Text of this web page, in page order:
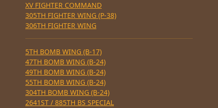
XV FIGHTER COMMAND
305TH FIGHTER WING (P-38)
306TH FIGHTER WING
5TH BOMB WING (B-17)
47TH BOMB WING (B-24)
49TH BOMB WING (B-24)
55TH BOMB WING (B-24)
304TH BOMB WING (B-24)
2641ST / 885TH BS SPECIAL